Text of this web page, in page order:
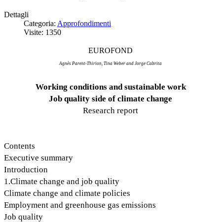
Dettagli
Categoria: Approfondimenti
Visite: 1350
EUROFOND
Agnès Parent-Thirion, Tina Weber and Jorge Cabrita
Working conditions and sustainable work
Job quality side of climate change
Research report
Contents
Executive summary
Introduction
1.Climate change and job quality
Climate change and climate policies
Employment and greenhouse gas emissions
Job quality